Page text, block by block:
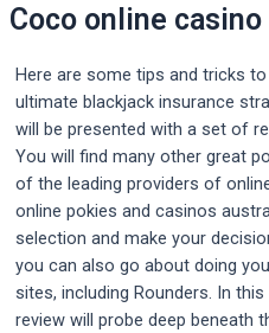
Coco online casino
Here are some tips and tricks
ultimate blackjack insurance
will be presented with a set of
You will find many other great
of the leading providers of
online pokies and casinos
selection and make your
you can also go about doing
sites, including Rounders. In
review will probe deep beneath